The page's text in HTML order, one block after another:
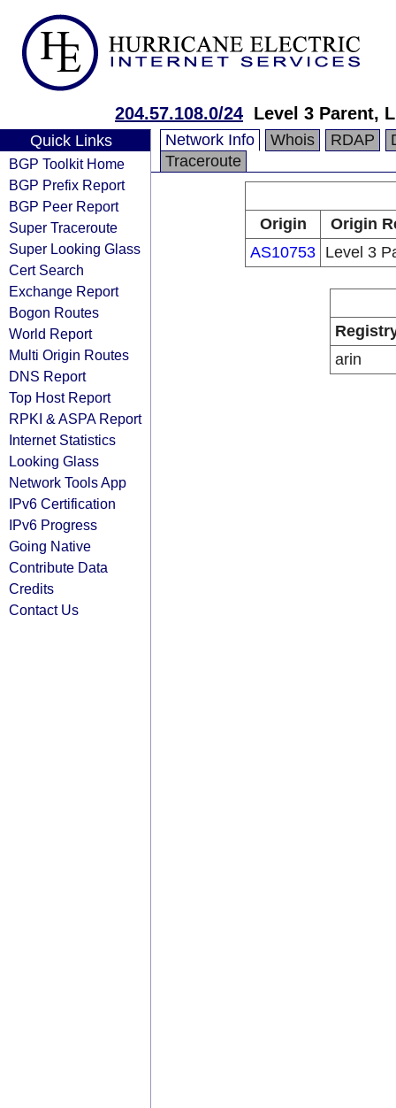
204.57.108.0/24 Level 3 Parent,
Quick Links
BGP Toolkit Home
BGP Prefix Report
BGP Peer Report
Super Traceroute
Super Looking Glass
Cert Search
Exchange Report
Bogon Routes
World Report
Multi Origin Routes
DNS Report
Top Host Report
RPKI & ASPA Report
Internet Statistics
Looking Glass
Network Tools App
IPv6 Certification
IPv6 Progress
Going Native
Contribute Data
Credits
Contact Us
Network Info Whois RDAP
Traceroute
Origin
Origin
AS10753 Level 3
arin